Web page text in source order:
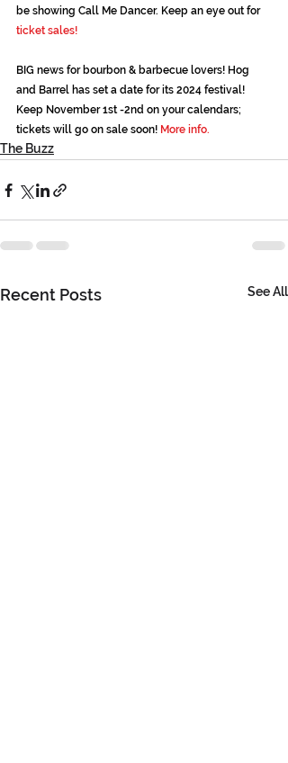
be showing Call Me Dancer. Keep an eye out for
ticket sales!
BIG news for bourbon & barbecue lovers! Hog
and Barrel has set a date for its 2024 festival!
Keep November 1st -2nd on your calendars;
tickets will go on sale soon! More info.
The Buzz
Recent Posts See All